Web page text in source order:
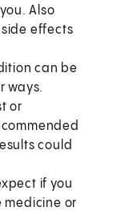
Also
effects
can be
ways.
or
could
if you
medicine or